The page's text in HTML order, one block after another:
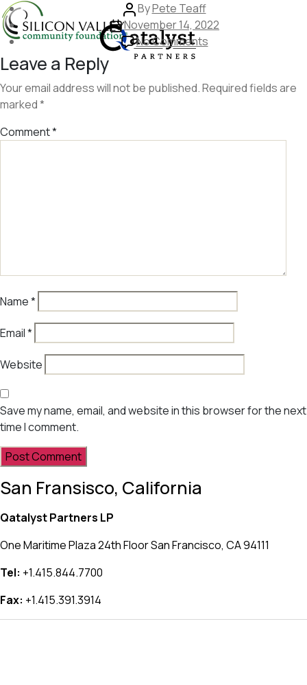
Skip
to
the
content
Post
author
ByPete Teaff
Post
date
November 14, 2022
No Commentson
Leave a Reply
Your email address will not be published.Required fields are
marked*
Comment*
Name*
Email*
Website
Save my name, email, and website in this browser for the next
time I comment.
San Fransisco, California
Qatalyst Partners LP
One Maritime Plaza 24th Floor San Francisco, CA 94111
Tel: +1.415.844.7700
Fax: +1.415.391.3914